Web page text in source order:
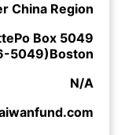
China Region
Box 5049
5049)Boston
N/A